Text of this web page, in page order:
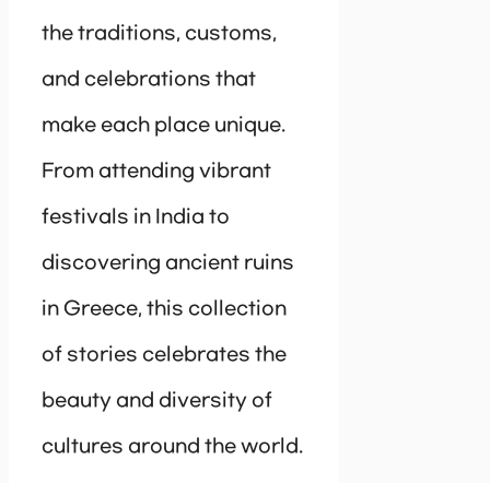
the traditions, customs,
and celebrations that
make each place unique.
From attending vibrant
festivals in India to
discovering ancient ruins
in Greece, this collection
of stories celebrates the
beauty and diversity of
cultures around the world.